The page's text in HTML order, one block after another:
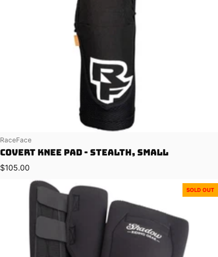
Vendor:
RaceFace
Covert Knee Pad - Stealth, Small
Regular price
$105.00
SOLD OUT